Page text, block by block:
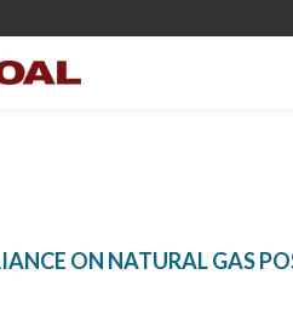
ON NATURAL GAS